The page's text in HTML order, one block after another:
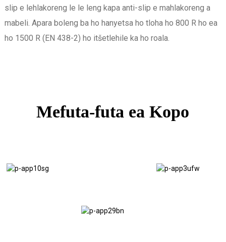
slip e lehlakoreng le le leng kapa anti-slip e mahlakoreng a
mabeli. Apara boleng ba ho hanyetsa ho tloha ho 800 R ho ea
ho 1500 R (EN 438-2) ho itšetlehile ka ho roala.
Mefuta-futa ea Kopo